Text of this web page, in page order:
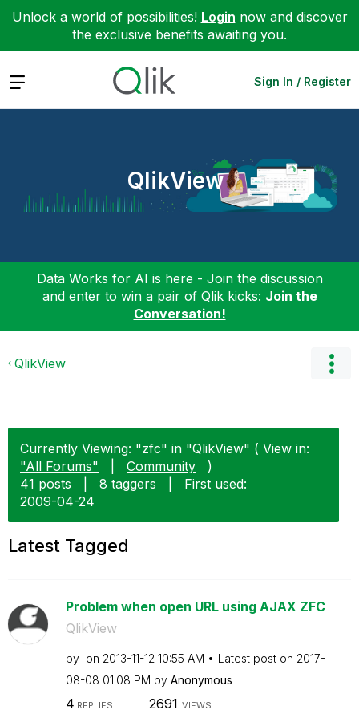
Unlock a world of possibilities! Login now and discover
the exclusive benefits awaiting you.
Expand Sign In / Register
QlikView
Data Works for AI is here - Join the discussion
and enter to win a pair of Qlik kicks: Join the
Conversation!
QlikView
Currently Viewing: "zfc" in "QlikView" ( View in:
"All Forums"
Community
)
41 posts
8 taggers
First used:
‎2009-04-24
Latest Tagged
Problem when open URL using AJAX ZFC
QlikView
by on ‎2013-11-12 10:55 AM Latest post on ‎2017-
08-08 01:08 PM by Anonymous
4 REPLIES 2691 VIEWS